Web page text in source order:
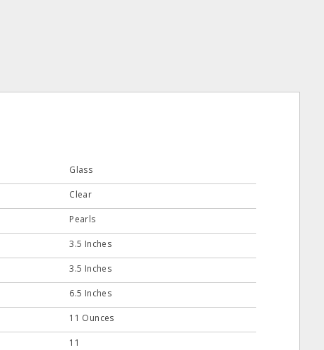
Glass
Clear
Pearls
3.5 Inches
3.5 Inches
6.5 Inches
11 Ounces
11